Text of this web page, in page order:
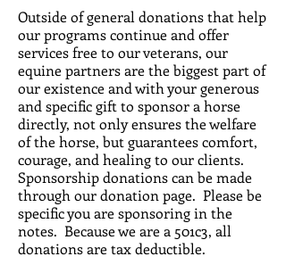
Outside of general donations that help
our programs continue and offer
services free to our veterans, our
equine partners are the biggest part of
our existence and with your generous
and specific gift to sponsor a horse
directly, not only ensures the welfare
of the horse, but guarantees comfort,
courage, and healing to our clients.
Sponsorship donations can be made
through our donation page. Please be
specific you are sponsoring in the
notes. Because we are a 501c3, all
donations are tax deductible.